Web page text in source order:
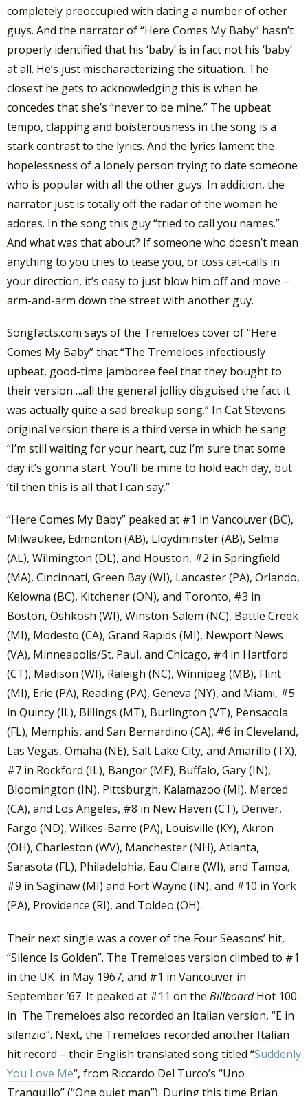
completely preoccupied with dating a number of other
guys. And the narrator of “Here Comes My Baby” hasn’t
properly identified that his ‘baby’ is in fact not his ‘baby’
at all. He’s just mischaracterizing the situation. The
closest he gets to acknowledging this is when he
concedes that she’s “never to be mine.” The upbeat
tempo, clapping and boisterousness in the song is a
stark contrast to the lyrics. And the lyrics lament the
hopelessness of a lonely person trying to date someone
who is popular with all the other guys. In addition, the
narrator just is totally off the radar of the woman he
adores. In the song this guy “tried to call you names.”
And what was that about? If someone who doesn’t mean
anything to you tries to tease you, or toss cat-calls in
your direction, it’s easy to just blow him off and move –
arm-and-arm down the street with another guy.
Songfacts.com says of the Tremeloes cover of “Here
Comes My Baby” that “The Tremeloes infectiously
upbeat, good-time jamboree feel that they bought to
their version….all the general jollity disguised the fact it
was actually quite a sad breakup song.” In Cat Stevens
original version there is a third verse in which he sang:
“I’m still waiting for your heart, cuz I’m sure that some
day it’s gonna start. You’ll be mine to hold each day, but
’til then this is all that I can say.”
“Here Comes My Baby” peaked at #1 in Vancouver (BC),
Milwaukee, Edmonton (AB), Lloydminster (AB), Selma
(AL), Wilmington (DL), and Houston, #2 in Springfield
(MA), Cincinnati, Green Bay (WI), Lancaster (PA), Orlando,
Kelowna (BC), Kitchener (ON), and Toronto, #3 in
Boston, Oshkosh (WI), Winston-Salem (NC), Battle Creek
(MI), Modesto (CA), Grand Rapids (MI), Newport News
(VA), Minneapolis/St. Paul, and Chicago, #4 in Hartford
(CT), Madison (WI), Raleigh (NC), Winnipeg (MB), Flint
(MI), Erie (PA), Reading (PA), Geneva (NY), and Miami, #5
in Quincy (IL), Billings (MT), Burlington (VT), Pensacola
(FL), Memphis, and San Bernardino (CA), #6 in Cleveland,
Las Vegas, Omaha (NE), Salt Lake City, and Amarillo (TX),
#7 in Rockford (IL), Bangor (ME), Buffalo, Gary (IN),
Bloomington (IN), Pittsburgh, Kalamazoo (MI), Merced
(CA), and Los Angeles, #8 in New Haven (CT), Denver,
Fargo (ND), Wilkes-Barre (PA), Louisville (KY), Akron
(OH), Charleston (WV), Manchester (NH), Atlanta,
Sarasota (FL), Philadelphia, Eau Claire (WI), and Tampa,
#9 in Saginaw (MI) and Fort Wayne (IN), and #10 in York
(PA), Providence (RI), and Toldeo (OH).
Their next single was a cover of the Four Seasons’ hit,
“Silence Is Golden”. The Tremeloes version climbed to #1
in the UK in May 1967, and #1 in Vancouver in
September ’67. It peaked at #11 on the BillboardHot 100.
in The Tremeloes also recorded an Italian version, “E in
silenzio”. Next, the Tremeloes recorded another Italian
hit record – their English translated song titled “Suddenly
You Love Me“, from Riccardo Del Turco’s “Uno
Tranquillo” (“One quiet man”). During this time Brian